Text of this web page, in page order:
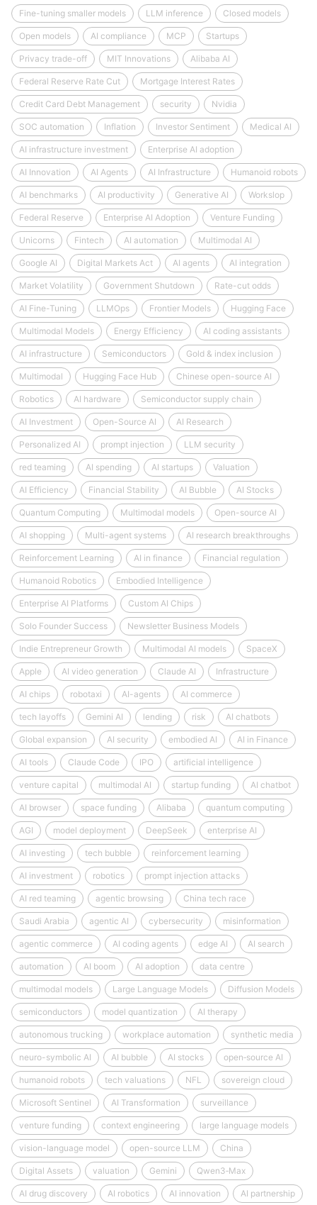
Fine-tuning smaller models LLM inference Closed models
Open models AI compliance MCP Startups
Privacy trade-off MIT Innovations Alibaba AI
Federal Reserve Rate Cut Mortgage Interest Rates
Credit Card Debt Management security Nvidia
SOC automation Inflation Investor Sentiment Medical AI
AI infrastructure investment Enterprise AI adoption
AI Innovation AI Agents AI Infrastructure Humanoid robots
AI benchmarks AI productivity Generative AI Workslop
Federal Reserve Enterprise AI Adoption Venture Funding
Unicorns Fintech AI automation Multimodal AI
Google AI Digital Markets Act AI agents AI integration
Market Volatility Government Shutdown Rate-cut odds
AI Fine-Tuning LLMOps Frontier Models Hugging Face
Multimodal Models Energy Efficiency AI coding assistants
AI infrastructure Semiconductors Gold & index inclusion
Multimodal Hugging Face Hub Chinese open-source AI
Robotics AI hardware Semiconductor supply chain
AI Investment Open-Source AI AI Research
Personalized AI prompt injection LLM security
red teaming AI spending AI startups Valuation
AI Efficiency Financial Stability AI Bubble AI Stocks
Quantum Computing Multimodal models Open-source AI
AI shopping Multi-agent systems AI research breakthroughs
Reinforcement Learning AI in finance Financial regulation
Humanoid Robotics Embodied Intelligence
Enterprise AI Platforms Custom AI Chips
Solo Founder Success Newsletter Business Models
Indie Entrepreneur Growth Multimodal AI models SpaceX
Apple AI video generation Claude AI Infrastructure
AI chips robotaxi AI-agents AI commerce
tech layoffs Gemini AI lending risk AI chatbots
Global expansion AI security embodied AI AI in Finance
AI tools Claude Code IPO artificial intelligence
venture capital multimodal AI startup funding AI chatbot
AI browser space funding Alibaba quantum computing
AGI model deployment DeepSeek enterprise AI
AI investing tech bubble reinforcement learning
AI investment robotics prompt injection attacks
AI red teaming agentic browsing China tech race
Saudi Arabia agentic AI cybersecurity misinformation
agentic commerce AI coding agents edge AI AI search
automation AI boom AI adoption data centre
multimodal models Large Language Models Diffusion Models
semiconductors model quantization AI therapy
autonomous trucking workplace automation synthetic media
neuro-symbolic AI AI bubble AI stocks open‑source AI
humanoid robots tech valuations NFL sovereign cloud
Microsoft Sentinel AI Transformation surveillance
venture funding context engineering large language models
vision-language model open-source LLM China
Digital Assets valuation Gemini Qwen3‑Max
AI drug discovery AI robotics AI innovation AI partnership